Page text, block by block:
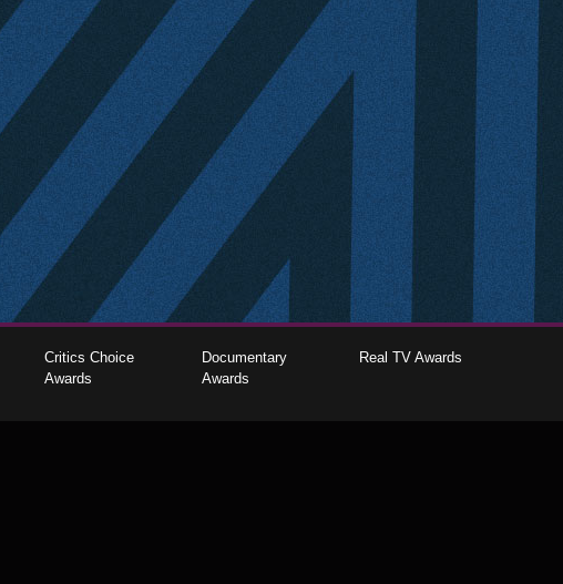
Critics Choice
Awards
Documentary
Awards
Real TV Awards